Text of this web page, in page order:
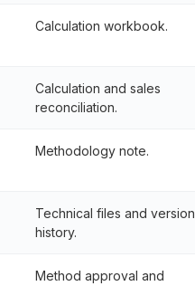
Calculation workbook.
Calculation and sales
reconciliation.
Methodology note.
Technical files and version
history.
Method approval and